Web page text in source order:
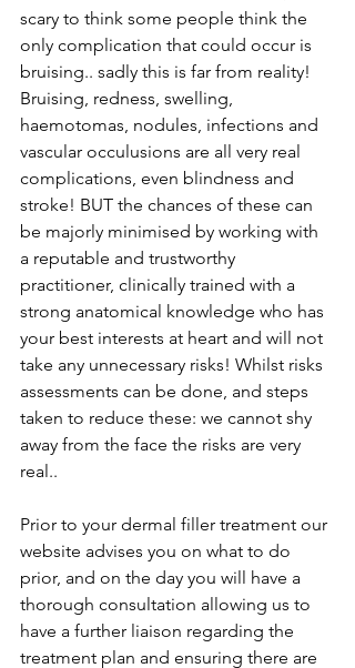
scary to think some people think the
only complication that could occur is
bruising.. sadly this is far from reality!
Bruising, redness, swelling,
haemotomas, nodules, infections and
vascular occulusions are all very real
complications, even blindness and
stroke! BUT the chances of these can
be majorly minimised by working with
a reputable and trustworthy
practitioner, clinically trained with a
strong anatomical knowledge who has
your best interests at heart and will not
take any unnecessary risks! Whilst risks
assessments can be done, and steps
taken to reduce these: we cannot shy
away from the face the risks are very
real..
Prior to your dermal filler treatment our
website advises you on what to do
prior, and on the day you will have a
thorough consultation allowing us to
have a further liaison regarding the
treatment plan and ensuring there are